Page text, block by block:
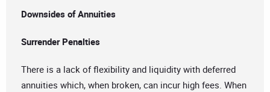
Downsides of Annuities
Surrender Penalties
There is a lack of flexibility and liquidity with deferred
annuities which, when broken, can incur high fees. When